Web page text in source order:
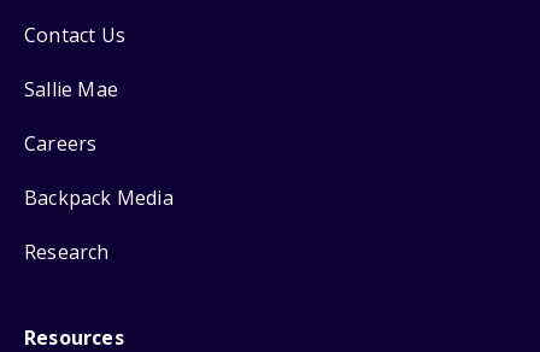
Contact Us
Sallie Mae
Careers
Backpack Media
Research
Resources